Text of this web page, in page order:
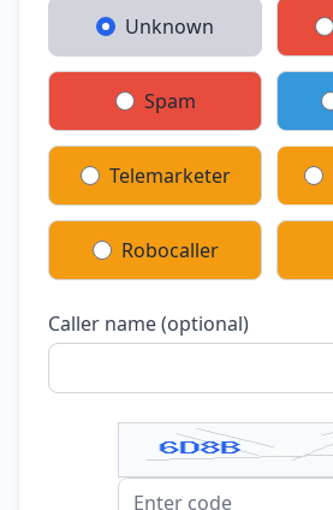
Unknown
Spam
Telemarketer
Robocaller
Caller name (optional)